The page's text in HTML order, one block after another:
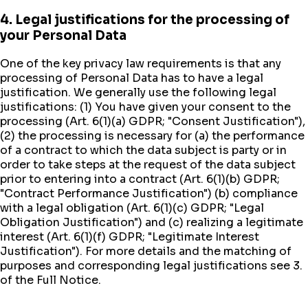
4. Legal justifications for the processing of
your Personal Data
One of the key privacy law requirements is that any
processing of Personal Data has to have a legal
justification. We generally use the following legal
justifications: (1) You have given your consent to the
processing (Art. 6(1)(a) GDPR; "Consent Justification"),
(2) the processing is necessary for (a) the performance
of a contract to which the data subject is party or in
order to take steps at the request of the data subject
prior to entering into a contract (Art. 6(1)(b) GDPR;
"Contract Performance Justification") (b) compliance
with a legal obligation (Art. 6(1)(c) GDPR; "Legal
Obligation Justification") and (c) realizing a legitimate
interest (Art. 6(1)(f) GDPR; "Legitimate Interest
Justification"). For more details and the matching of
purposes and corresponding legal justifications see 3.
of the Full Notice.